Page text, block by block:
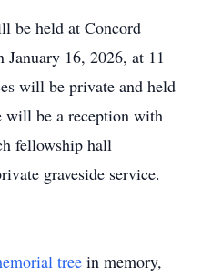
be held at Concord
16, 2026, at 11
will be private and held
will be a reception with
fellowship hall
graveside service.
tree in memory,